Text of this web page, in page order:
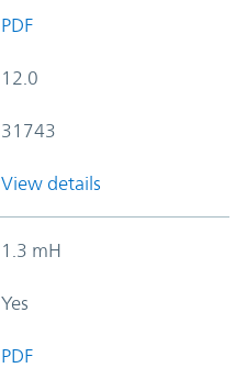
PDF
12.0
31743
View details
1.3 mH
Yes
PDF